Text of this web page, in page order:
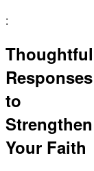
:
Thoughtful
Responses
to
Strengthen
Your Faith